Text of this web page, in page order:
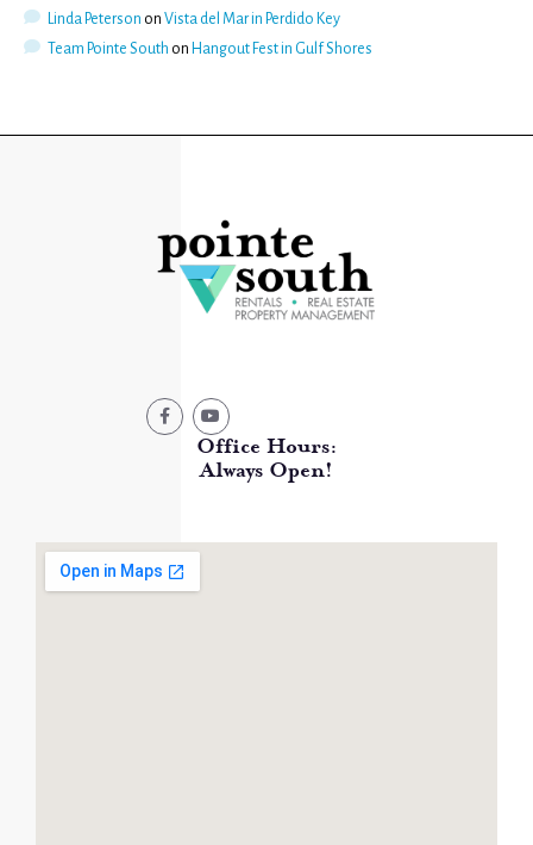
Linda Peterson on Vista del Mar in Perdido Key
Team Pointe South on Hangout Fest in Gulf Shores
Office Hours:
Always Open!